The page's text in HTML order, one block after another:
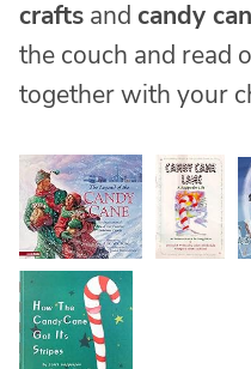
crafts and candy
the couch and read
together with your